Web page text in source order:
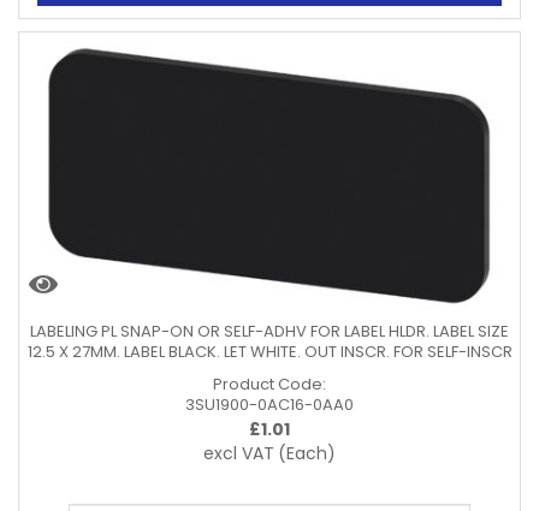
LABELING PL SNAP-ON OR SELF-ADHV FOR LABEL HLDR. LABEL SIZE
12.5 X 27MM. LABEL BLACK. LET WHITE. OUT INSCR. FOR SELF-INSCR
Product Code:
3SU1900-0AC16-0AA0
£1.01
excl VAT (Each)